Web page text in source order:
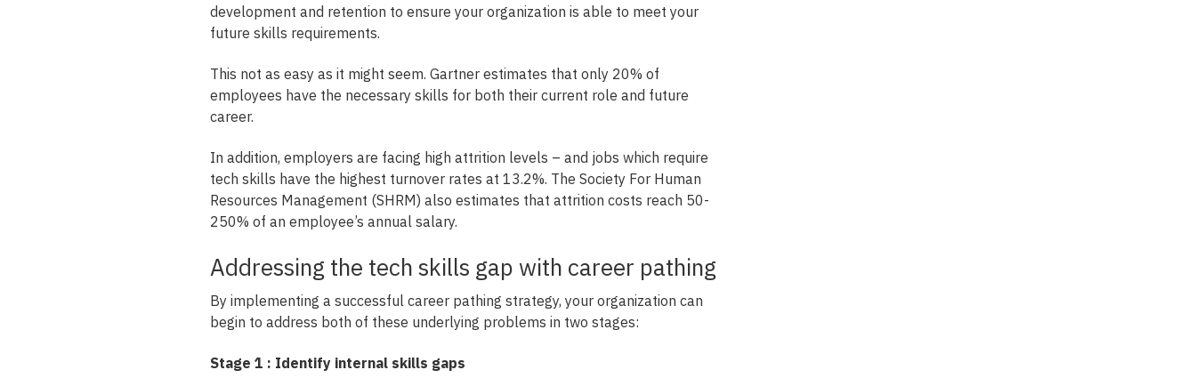
development and retention to ensure your organization is able to meet your
future skills requirements.
This not as easy as it might seem. Gartner estimates that only 20% of
employees have the necessary skills for both their current role and future
career.
In addition, employers are facing high attrition levels – and jobs which require
tech skills have the highest turnover rates at 13.2%. The Society For Human
Resources Management (SHRM) also estimates that attrition costs reach 50-
250% of an employee’s annual salary.
Addressing the tech skills gap with career pathing
By implementing a successful career pathing strategy, your organization can
begin to address both of these underlying problems in two stages:
Stage 1 : Identify internal skills gaps